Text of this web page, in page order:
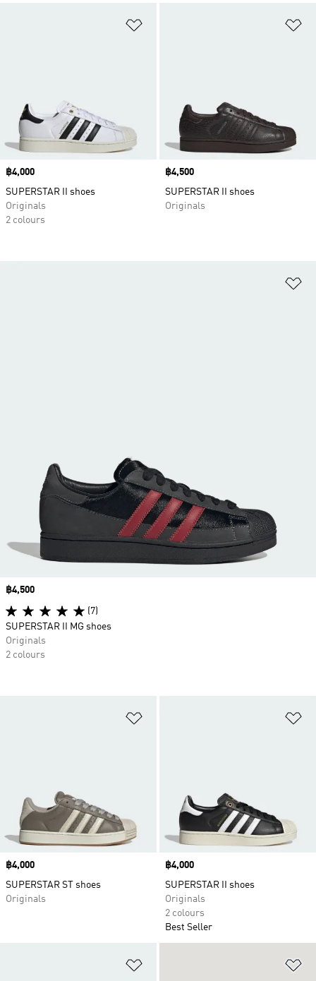
Price
฿4,000
SUPERSTAR II shoes
Originals
2 colours
Price
฿4,500
SUPERSTAR II shoes
Originals
Price
฿4,000
SUPERSTAR ST shoes
Originals
Price
฿4,000
SUPERSTAR II shoes
Originals
2 colours
Best Seller
Price
฿4,500
(7)
SUPERSTAR II MG shoes
Originals
2 colours